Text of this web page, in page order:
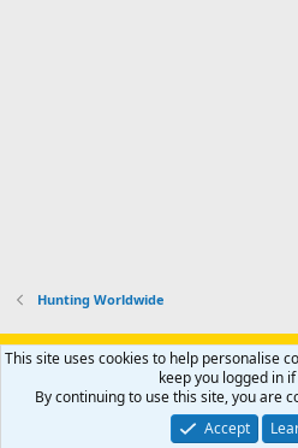
Hunting Worldwide
Support AfricaHunting.com Advertise
Privacy policy Help Home
Community platform by XenForo® © 2010-
Copyright © 2007-2025 AfricaHunting.com.
This site uses cookies to help personalise
keep you logged in
By continuing to use this site, you are
Accept